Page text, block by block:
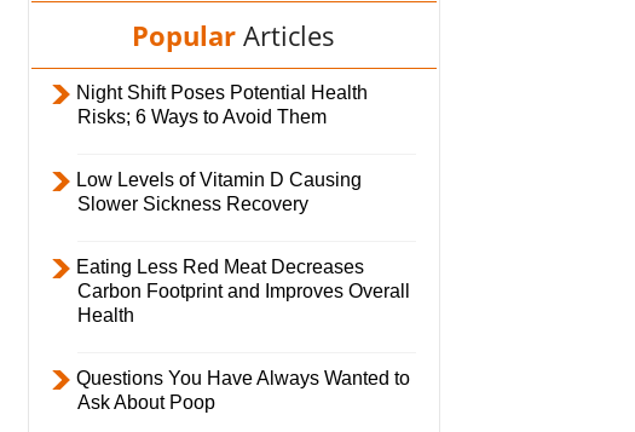
Popular Articles
Night Shift Poses Potential Health
Risks; 6 Ways to Avoid Them
Low Levels of Vitamin D Causing
Slower Sickness Recovery
Eating Less Red Meat Decreases
Carbon Footprint and Improves Overall
Health
Questions You Have Always Wanted to
Ask About Poop